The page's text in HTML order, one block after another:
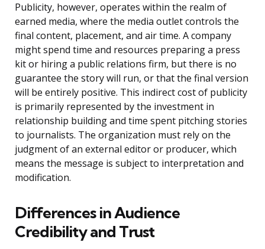
Publicity, however, operates within the realm of
earned media, where the media outlet controls the
final content, placement, and air time. A company
might spend time and resources preparing a press
kit or hiring a public relations firm, but there is no
guarantee the story will run, or that the final version
will be entirely positive. This indirect cost of publicity
is primarily represented by the investment in
relationship building and time spent pitching stories
to journalists. The organization must rely on the
judgment of an external editor or producer, which
means the message is subject to interpretation and
modification.
Differences in Audience
Credibility and Trust